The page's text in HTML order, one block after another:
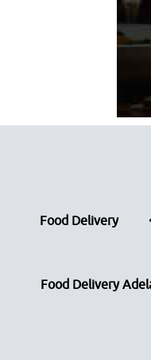
Food Delivery
Food Delivery